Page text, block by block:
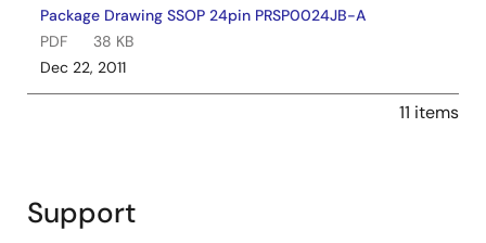
Package Drawing SSOP 24pin PRSP0024JB-A
PDF
38 KB
Dec 22, 2011
11 items
Support